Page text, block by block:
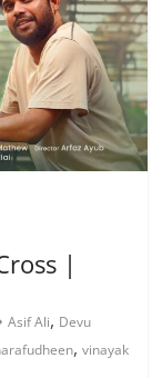
|
Asif Ali, Devu
,vinayak